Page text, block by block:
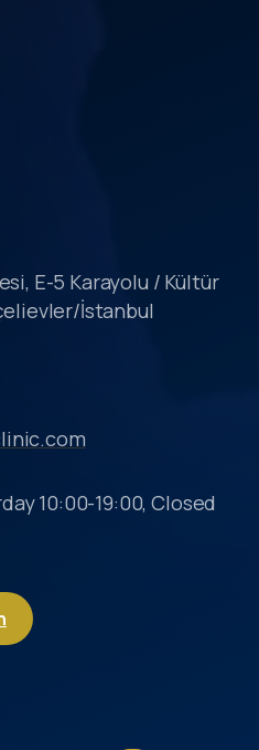
E-5 Karayolu / Kültür
İstanbul
10:00-19:00, Closed